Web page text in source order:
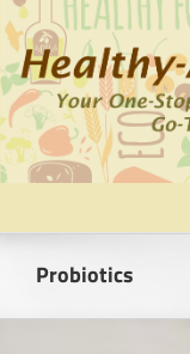
Skip
to
content
Probiotics